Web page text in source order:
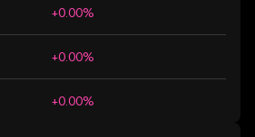
+0.00%
+0.00%
+0.00%